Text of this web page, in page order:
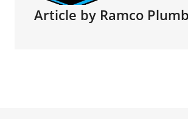
Article by Ramco